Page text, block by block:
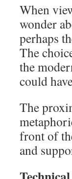
When
wonder
perhaps
The
the
could
The
front of
and